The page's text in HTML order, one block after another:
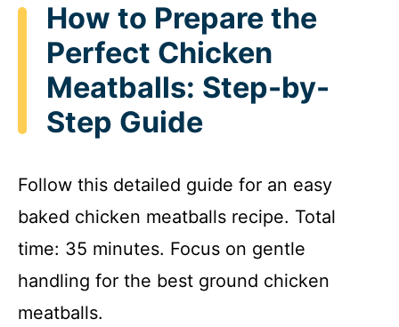
How to Prepare the
Perfect Chicken
Meatballs: Step-by-
Step Guide
Follow this detailed guide for an easy
baked chicken meatballs recipe. Total
time: 35 minutes. Focus on gentle
handling for the best ground chicken
meatballs.